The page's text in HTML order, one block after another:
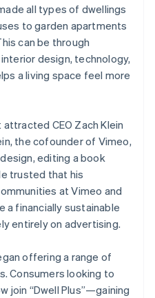
all types of dwellings
to garden apartments
can be through
design, technology,
a living space feel more
CEO Zach Klein
the cofounder of Vimeo,
editing a book
trusted that his
at Vimeo and
a financially sustainable
entirely on advertising.
offering a range of
Consumers looking to
join “Dwell Plus”—gaining